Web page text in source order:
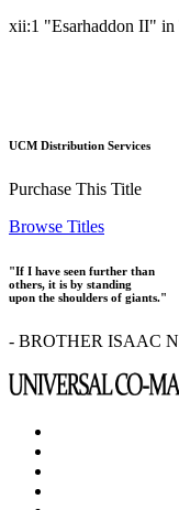
xii:1 "Esarhaddon II" in
UCM Distribution Services
Purchase This Title
Browse Titles
"If I have seen further than
others, it is by standing
upon the shoulders of giants."
- BROTHER ISAAC